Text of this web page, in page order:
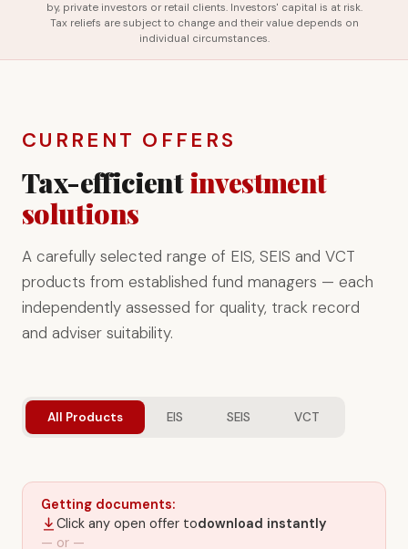
by, private investors or retail clients. Investors' capital is at risk.
Tax reliefs are subject to change and their value depends on
individual circumstances.
CURRENT OFFERS
Tax-efficientinvestment
solutions
A carefully selected range of EIS, SEIS and VCT
products from established fund managers — each
independently assessed for quality, track record
and adviser suitability.
All Products EIS SEIS VCT
Getting documents:
Click any open offer todownload instantly
— or —